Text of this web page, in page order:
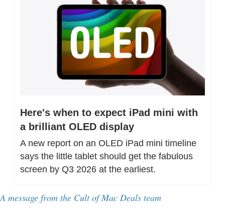
Here's when to expect iPad mini with
a brilliant OLED display
A new report on an OLED iPad mini timeline
says the little tablet should get the fabulous
screen by Q3 2026 at the earliest.
A message from the Cult of Mac Deals team